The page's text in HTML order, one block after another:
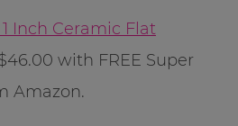
Inch Ceramic Flat
with FREE Super
Amazon.